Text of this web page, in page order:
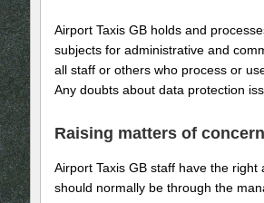
Airport Taxis GB holds and
subjects for administrative and
all staff or others who process or
Any doubts about data protection
Raising matters of concern
Airport Taxis GB staff have the
should normally be through the